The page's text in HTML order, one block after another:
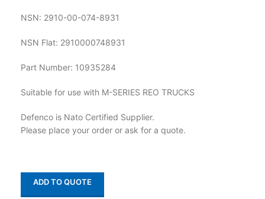
NSN: 2910-00-074-8931
NSN Flat: 2910000748931
Part Number: 10935284
Suitable for use with M-SERIES REO TRUCKS
Defenco is Nato Certified Supplier.
Please place your order or ask for a quote.
ADD TO QUOTE